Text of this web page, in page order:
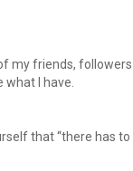
of my friends,
I have.
that “there has